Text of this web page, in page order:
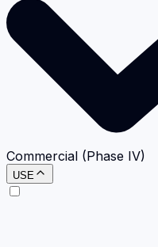
Commercial (Phase IV)
USE